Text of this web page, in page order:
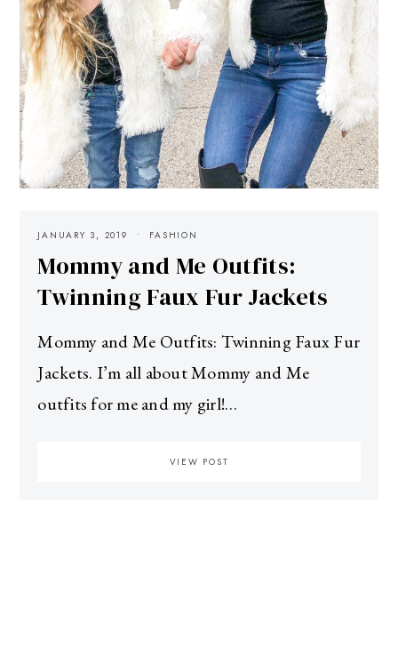
JANUARY 3, 2019 FASHION
Mommy and Me Outfits:
Twinning Faux Fur Jackets
Mommy and Me Outfits: Twinning Faux Fur
Jackets. I’m all about Mommy and Me
outfits for me and my girl!…
VIEW POST